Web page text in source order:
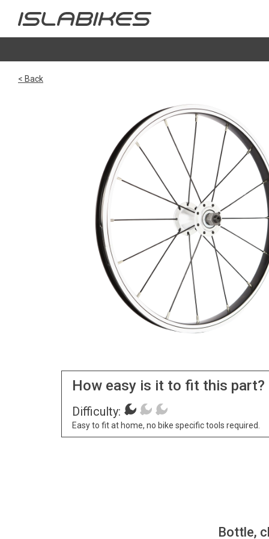
< Back
How easy is it to fit this part?
Difficulty:
Easy to fit at home, no bike specific tools required.
Bottle,